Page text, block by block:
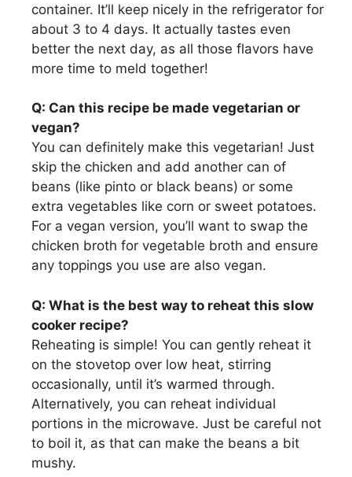
container. It’ll keep nicely in the refrigerator for
about 3 to 4 days. It actually tastes even
better the next day, as all those flavors have
more time to meld together!
Q: Can this recipe be made vegetarian or
vegan?
You can definitely make this vegetarian! Just
skip the chicken and add another can of
beans (like pinto or black beans) or some
extra vegetables like corn or sweet potatoes.
For a vegan version, you’ll want to swap the
chicken broth for vegetable broth and ensure
any toppings you use are also vegan.
Q: What is the best way to reheat this slow
cooker recipe?
Reheating is simple! You can gently reheat it
on the stovetop over low heat, stirring
occasionally, until it’s warmed through.
Alternatively, you can reheat individual
portions in the microwave. Just be careful not
to boil it, as that can make the beans a bit
mushy.